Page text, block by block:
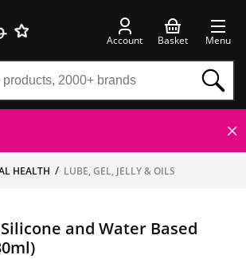
Account Basket Menu
HEALTH LUBE, GEL, JELLY & OILS
and Water Based